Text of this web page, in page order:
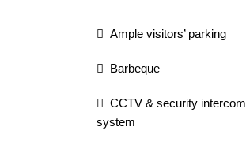
Ample visitors’ parking
Barbeque
CCTV & security intercom
system